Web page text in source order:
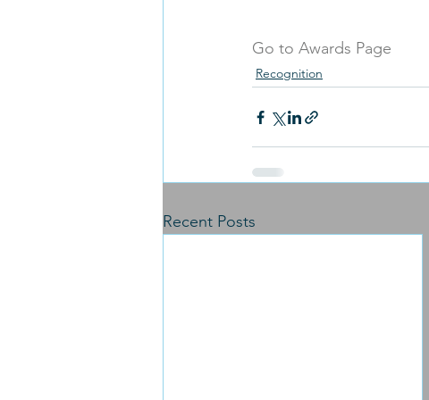
Go to Awards Page
Recognition
Recent Posts